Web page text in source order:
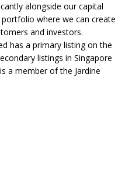
alongside our capital
where we can create
and investors.
has a primary listing on the
listings in Singapore
a member of the Jardine